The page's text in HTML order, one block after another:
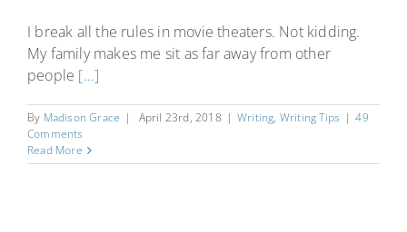
I break all the rules in movie theaters. Not kidding.
My family makes me sit as far away from other
people [...]
By Madison Grace | April 23rd, 2018 | Writing, Writing Tips | 49
Comments
Read More